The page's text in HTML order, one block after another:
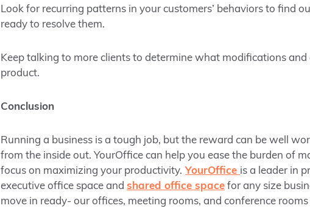
Look for recurring patterns in your customers’ behaviors to find
ready to resolve them.
Keep talking to more clients to determine what modifications and
product.
Conclusion
Running a business is a tough job, but the reward can be well
from the inside out. YourOffice can help you ease the burden of
focus on maximizing your productivity. YourOffice is a leader in
executive office space and shared office space for any size
move in ready- our offices, meeting rooms, and conference